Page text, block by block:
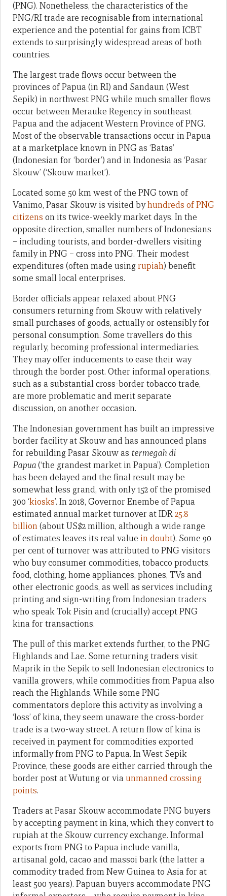
(PNG). Nonetheless, the characteristics of the
PNG/RI trade are recognisable from international
experience and the potential for gains from ICBT
extends to surprisingly widespread areas of both
countries.
The largest trade flows occur between the
provinces of Papua (in RI) and Sandaun (West
Sepik) in northwest PNG while much smaller flows
occur between Merauke Regency in southeast
Papua and the adjacent Western Province of PNG.
Most of the observable transactions occur in Papua
at a marketplace known in PNG as ‘Batas’
(Indonesian for ‘border’) and in Indonesia as ‘Pasar
Skouw’ (‘Skouw market’).
Located some 50 km west of the PNG town of
Vanimo, Pasar Skouw is visited byhundreds of PNG
citizens on its twice-weekly market days. In the
opposite direction, smaller numbers of Indonesians
– including tourists, and border-dwellers visiting
family in PNG – cross into PNG. Their modest
expenditures (often made usingrupiah) benefit
some small local enterprises.
Border officials appear relaxed about PNG
consumers returning from Skouw with relatively
small purchases of goods, actually or ostensibly for
personal consumption. Some travellers do this
regularly, becoming professional intermediaries.
They may offer inducements to ease their way
through the border post. Other informal operations,
such as a substantial cross-border tobacco trade,
are more problematic and merit separate
discussion, on another occasion.
The Indonesian government has built an impressive
border facility at Skouw and has announced plans
for rebuilding Pasar Skouw as termegah di
Papua(‘the grandest market in Papua’). Completion
has been delayed and the final result may be
somewhat less grand, with only 152 of the promised
300 ‘kiosks’. In 2018, Governor Enembe of Papua
estimated annual market turnover at IDR25.8
billion(about US$2 million, although a wide range
of estimates leaves its real value in doubt). Some 90
per cent of turnover was attributed to PNG visitors
who buy consumer commodities, tobacco products,
food, clothing, home appliances, phones, TVs and
other electronic goods, as well as services including
printing and sign-writing from Indonesian traders
who speak Tok Pisin and (crucially) accept PNG
kina for transactions.
The pull of this market extends further, to the PNG
Highlands and Lae. Some returning traders visit
Maprik in the Sepik to sell Indonesian electronics to
vanilla growers, while commodities from Papua also
reach the Highlands. While some PNG
commentators deplore this activity as involving a
‘loss’ of kina, they seem unaware the cross-border
trade is a two-way street. A return flow of kina is
received in payment for commodities exported
informally from PNG to Papua. In West Sepik
Province, these goods are either carried through the
border post at Wutung or via unmanned crossing
points.
Traders at Pasar Skouw accommodate PNG buyers
by accepting payment in kina, which they convert to
rupiah at the Skouw currency exchange. Informal
exports from PNG to Papua include vanilla,
artisanal gold, cacao and massoi bark (the latter a
commodity traded from New Guinea to Asia for at
least 500 years). Papuan buyers accommodate PNG